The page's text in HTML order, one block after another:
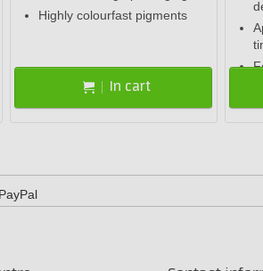
Highly colourfast pigments
In cart